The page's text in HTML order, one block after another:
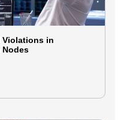
Violations in
Nodes